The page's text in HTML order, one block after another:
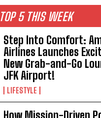
TOP 5 THIS WEEK
Step Into Comfort:
Airlines Launches
New Grab-and-Go
JFK Airport!
LIFESTYLE